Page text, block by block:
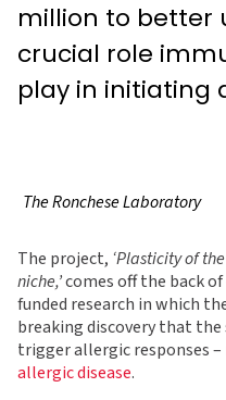
million to better
crucial role
play in initiating
The Ronchese Laboratory
The project, ‘Plasticity of
niche,’comes off the back
funded research in which
breaking discovery that
trigger allergic responses –
allergic disease.